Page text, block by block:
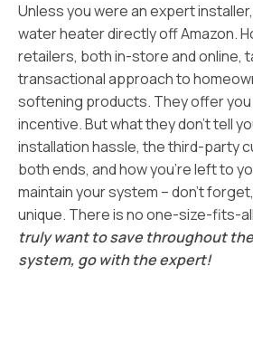
Unless you were an expert installer,
water heater directly off Amazon.
retailers, both in-store and online,
transactional approach to
softening products. They offer
incentive. But what they don’t tell
installation hassle, the third-party
both ends, and how you’re left to
maintain your system – don’t
unique. There is no one-size-fits-
truly want to save throughout
system, go with the expert!